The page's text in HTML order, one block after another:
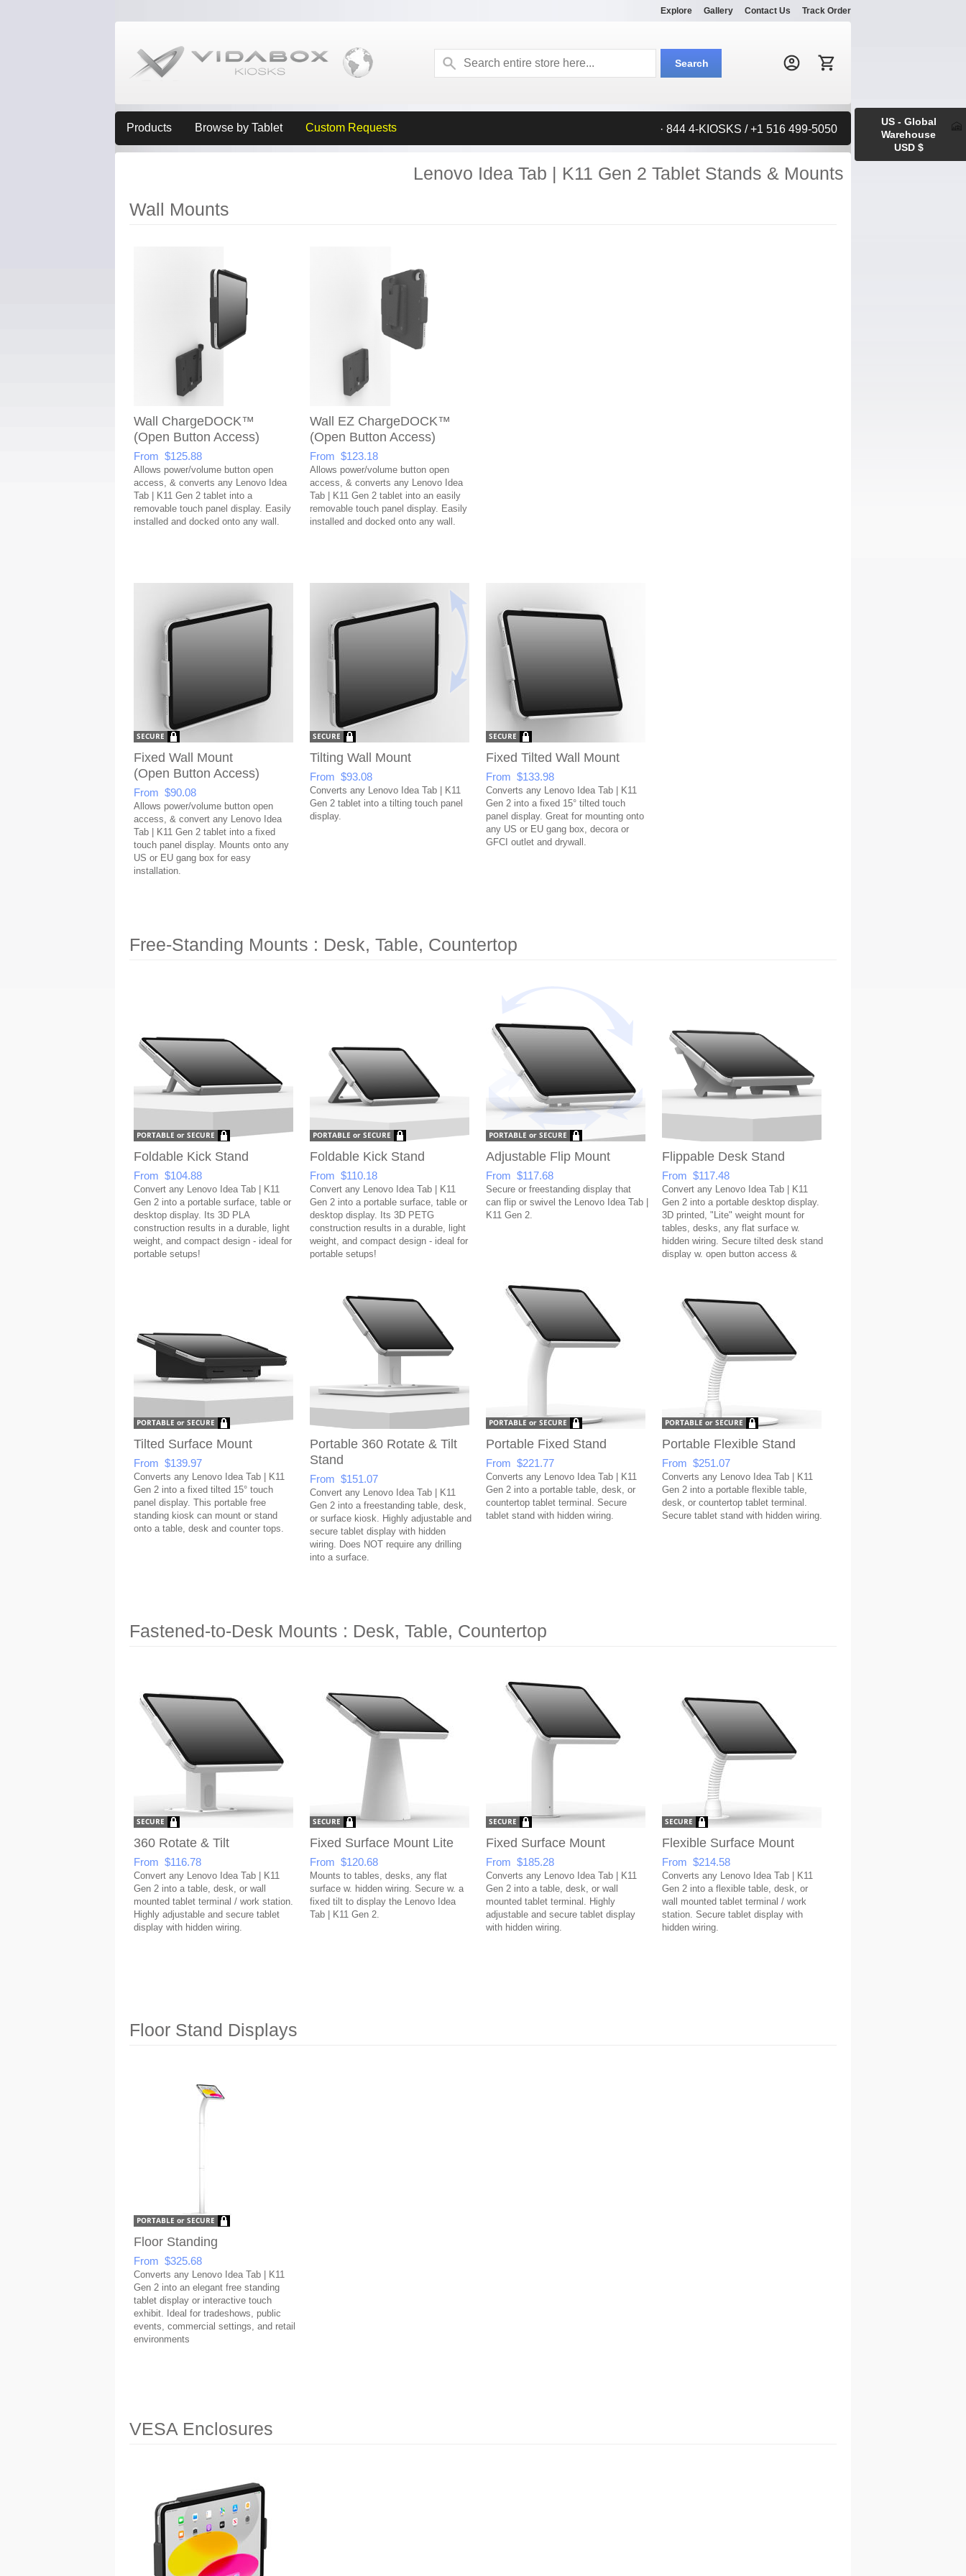
Explore Gallery Contact Us Track Order
Search:
Search
Products Browse by Tablet Custom Requests · 844 4-KIOSKS / +1 516 499-5050
Lenovo Idea Tab | K11 Gen 2 Tablet Stands & Mounts
Wall Mounts
Wall ChargeDOCK™
(Open Button Access)
From $125.88
Allows power/volume button open
access, & converts any Lenovo Idea
Tab | K11 Gen 2 tablet into a
removable touch panel display. Easily
installed and docked onto any wall.
Wall EZ ChargeDOCK™
(Open Button Access)
From $123.18
Allows power/volume button open
access, & converts any Lenovo Idea
Tab | K11 Gen 2 tablet into an easily
removable touch panel display. Easily
installed and docked onto any wall.
Fixed Wall Mount
(Open Button Access)
From $90.08
Allows power/volume button open
access, & convert any Lenovo Idea
Tab | K11 Gen 2 tablet into a fixed
touch panel display. Mounts onto any
US or EU gang box for easy
installation.
Tilting Wall Mount
From $93.08
Converts any Lenovo Idea Tab | K11
Gen 2 tablet into a tilting touch panel
display.
Fixed Tilted Wall Mount
From $133.98
Converts any Lenovo Idea Tab | K11
Gen 2 into a fixed 15° tilted touch
panel display. Great for mounting onto
any US or EU gang box, decora or
GFCI outlet and drywall.
Free-Standing Mounts : Desk, Table, Countertop
Foldable Kick Stand
From $104.88
Convert any Lenovo Idea Tab | K11
Gen 2 into a portable surface, table or
desktop display. Its 3D PLA
construction results in a durable, light
weight, and compact design - ideal for
portable setups!
Foldable Kick Stand
From $110.18
Convert any Lenovo Idea Tab | K11
Gen 2 into a portable surface, table or
desktop display. Its 3D PETG
construction results in a durable, light
weight, and compact design - ideal for
portable setups!
Adjustable Flip Mount
From $117.68
Secure or freestanding display that
can flip or swivel the Lenovo Idea Tab |
K11 Gen 2.
Flippable Desk Stand
From $117.48
Convert any Lenovo Idea Tab | K11
Gen 2 into a portable desktop display.
3D printed, "Lite" weight mount for
tables, desks, any flat surface w.
hidden wiring. Secure tilted desk stand
display w. open button access &
Tilted Surface Mount
From $139.97
Converts any Lenovo Idea Tab | K11
Gen 2 into a fixed tilted 15° touch
panel display. This portable free
standing kiosk can mount or stand
onto a table, desk and counter tops.
Portable 360 Rotate & Tilt
Stand
From $151.07
Convert any Lenovo Idea Tab | K11
Gen 2 into a freestanding table, desk,
or surface kiosk. Highly adjustable and
secure tablet display with hidden
wiring. Does NOT require any drilling
into a surface.
Portable Fixed Stand
From $221.77
Converts any Lenovo Idea Tab | K11
Gen 2 into a portable table, desk, or
countertop tablet terminal. Secure
tablet stand with hidden wiring.
Portable Flexible Stand
From $251.07
Converts any Lenovo Idea Tab | K11
Gen 2 into a portable flexible table,
desk, or countertop tablet terminal.
Secure tablet stand with hidden wiring.
Fastened-to-Desk Mounts : Desk, Table, Countertop
360 Rotate & Tilt
From $116.78
Convert any Lenovo Idea Tab | K11
Gen 2 into a table, desk, or wall
mounted tablet terminal / work station.
Highly adjustable and secure tablet
display with hidden wiring.
Fixed Surface Mount Lite
From $120.68
Mounts to tables, desks, any flat
surface w. hidden wiring. Secure w. a
fixed tilt to display the Lenovo Idea
Tab | K11 Gen 2.
Fixed Surface Mount
From $185.28
Converts any Lenovo Idea Tab | K11
Gen 2 into a table, desk, or wall
mounted tablet terminal. Highly
adjustable and secure tablet display
with hidden wiring.
Flexible Surface Mount
From $214.58
Converts any Lenovo Idea Tab | K11
Gen 2 into a flexible table, desk, or
wall mounted tablet terminal / work
station. Secure tablet display with
hidden wiring.
Floor Stand Displays
Floor Standing
From $325.68
Converts any Lenovo Idea Tab | K11
Gen 2 into an elegant free standing
tablet display or interactive touch
exhibit. Ideal for tradeshows, public
events, commercial settings, and retail
environments
VESA Enclosures
US - Global
Warehouse
USD $